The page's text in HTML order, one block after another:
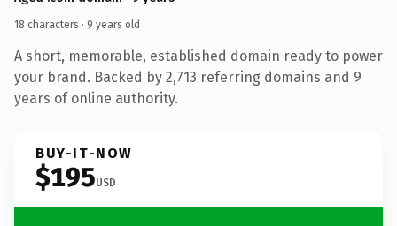
18 characters · 9 years old ·
A short, memorable, established domain ready to power
your brand. Backed by 2,713 referring domains and 9
years of online authority.
BUY-IT-NOW
$195USD